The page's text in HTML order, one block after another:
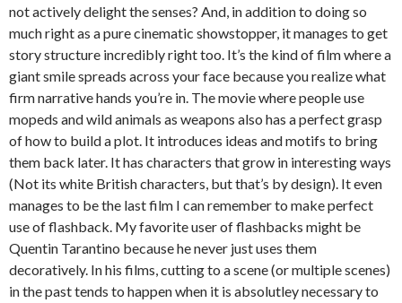
not actively delight the senses? And, in addition to doing so
much right as a pure cinematic showstopper, it manages to get
story structure incredibly right too. It’s the kind of film where a
giant smile spreads across your face because you realize what
firm narrative hands you’re in. The movie where people use
mopeds and wild animals as weapons also has a perfect grasp
of how to build a plot. It introduces ideas and motifs to bring
them back later. It has characters that grow in interesting ways
(Not its white British characters, but that’s by design). It even
manages to be the last film I can remember to make perfect
use of flashback. My favorite user of flashbacks might be
Quentin Tarantino because he never just uses them
decoratively. In his films, cutting to a scene (or multiple scenes)
in the past tends to happen when it is absolutley necessary to